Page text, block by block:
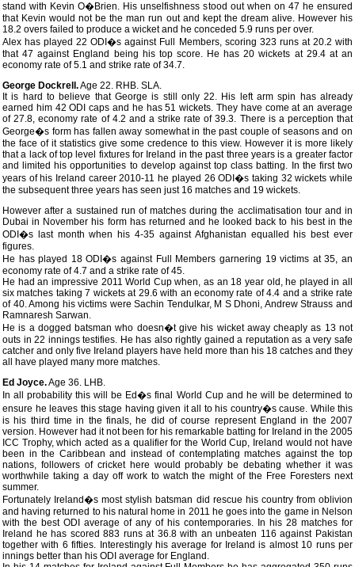
stand with Kevin O�Brien. His unselfishness stood out when on 47 he ensured
that Kevin would not be the man run out and kept the dream alive. However his
18.2 overs failed to produce a wicket and he conceded 5.9 runs per over.
Alex has played 22 ODI�s against Full Members, scoring 323 runs at 20.2 with
that 47 against England being his top score. He has 20 wickets at 29.4 at an
economy rate of 5.1 and strike rate of 34.7.
George Dockrell.Age 22. RHB. SLA.
It is hard to believe that George is still only 22. His left arm spin has already
earned him 42 ODI caps and he has 51 wickets. They have come at an average
of 27.8, economy rate of 4.2 and a strike rate of 39.3. There is a perception that
George�s form has fallen away somewhat in the past couple of seasons and on
the face of it statistics give some credence to this view. However it is more likely
that a lack of top level fixtures for Ireland in the past three years is a greater factor
and limited his opportunities to develop against top class batting. In the first two
years of his Ireland career 2010-11 he played 26 ODI�s taking 32 wickets while
the subsequent three years has seen just 16 matches and 19 wickets.
However after a sustained run of matches during the acclimatisation tour and in
Dubai in November his form has returned and he looked back to his best in the
ODI�s last month when his 4-35 against Afghanistan equalled his best ever
figures.
He has played 18 ODI�s against Full Members garnering 19 victims at 35, an
economy rate of 4.7 and a strike rate of 45.
He had an impressive 2011 World Cup when, as an 18 year old, he played in all
six matches taking 7 wickets at 29.6 with an economy rate of 4.4 and a strike rate
of 40. Among his victims were Sachin Tendulkar, M S Dhoni, Andrew Strauss and
Ramnaresh Sarwan.
He is a dogged batsman who doesn�t give his wicket away cheaply as 13 not
outs in 22 innings testifies. He has also rightly gained a reputation as a very safe
catcher and only five Ireland players have held more than his 18 catches and they
all have played many more matches.
Ed Joyce.Age 36. LHB.
In all probability this will be Ed�s final World Cup and he will be determined to
ensure he leaves this stage having given it all to his country�s cause. While this
is his third time in the finals, he did of course represent England in the 2007
version. However had it not been for his remarkable batting for Ireland in the 2005
ICC Trophy, which acted as a qualifier for the World Cup, Ireland would not have
been in the Caribbean and instead of contemplating matches against the top
nations, followers of cricket here would probably be debating whether it was
worthwhile taking a day off work to watch the might of the Free Foresters next
summer.
Fortunately Ireland�s most stylish batsman did rescue his country from oblivion
and having returned to his natural home in 2011 he goes into the game in Nelson
with the best ODI average of any of his contemporaries. In his 28 matches for
Ireland he has scored 883 runs at 36.8 with an unbeaten 116 against Pakistan
together with 6 fifties. Interestingly his average for Ireland is almost 10 runs per
innings better than his ODI average for England.